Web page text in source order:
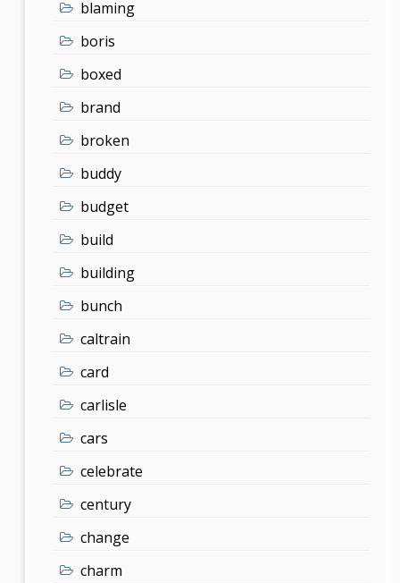
blaming
boris
boxed
brand
broken
buddy
budget
build
building
bunch
caltrain
card
carlisle
cars
celebrate
century
change
charm